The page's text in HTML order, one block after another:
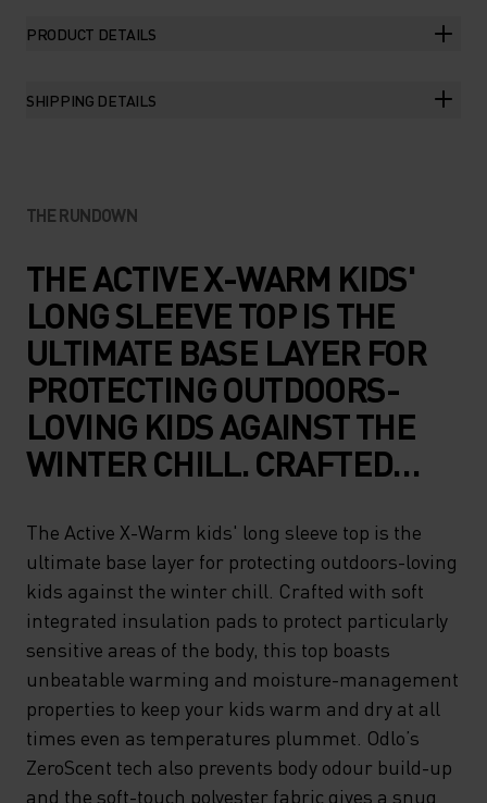
PRODUCT DETAILS
SHIPPING DETAILS
THE RUNDOWN
THE ACTIVE X-WARM KIDS'
LONG SLEEVE TOP IS THE
ULTIMATE BASE LAYER FOR
PROTECTING OUTDOORS-
LOVING KIDS AGAINST THE
WINTER CHILL. CRAFTED
INSULATION PADS TO
PROTECT PARTICULARLY
SENSITIVE AREAS OF THE
BODY, THIS TOP BOASTS
UNBEATABLE WARMING AND
MOISTURE-MANAGEMENT
PROPERTIES TO KEEP YOUR
The Active X-Warm kids' long sleeve top is the
ultimate base layer for protecting outdoors-loving
kids against the winter chill. Crafted with soft
integrated insulation pads to protect particularly
sensitive areas of the body, this top boasts
unbeatable warming and moisture-management
properties to keep your kids warm and dry at all
times even as temperatures plummet. Odlo’s
ZeroScent tech also prevents body odour build-up
and the soft-touch polyester fabric gives a snug